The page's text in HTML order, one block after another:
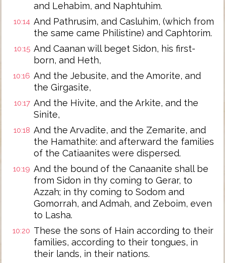
and Lehabim, and Naphtuhim.
10:14 And Pathrusim, and Casluhim, (which from
the same came Philistine) and Caphtorim.
10:15 And Caanan will beget Sidon, his first-
born, and Heth,
10:16 And the Jebusite, and the Amorite, and
the Girgasite,
10:17 And the Hivite, and the Arkite, and the
Sinite,
10:18 And the Arvadite, and the Zemarite, and
the Hamathite: and afterward the families
of the Catiaanites were dispersed.
10:19 And the bound of the Canaanite shall be
from Sidon in thy coming to Gerar, to
Azzah; in thy coming to Sodom and
Gomorrah, and Admah, and Zeboim, even
to Lasha.
10:20 These the sons of Hain according to their
families, according to their tongues, in
their lands, in their nations.